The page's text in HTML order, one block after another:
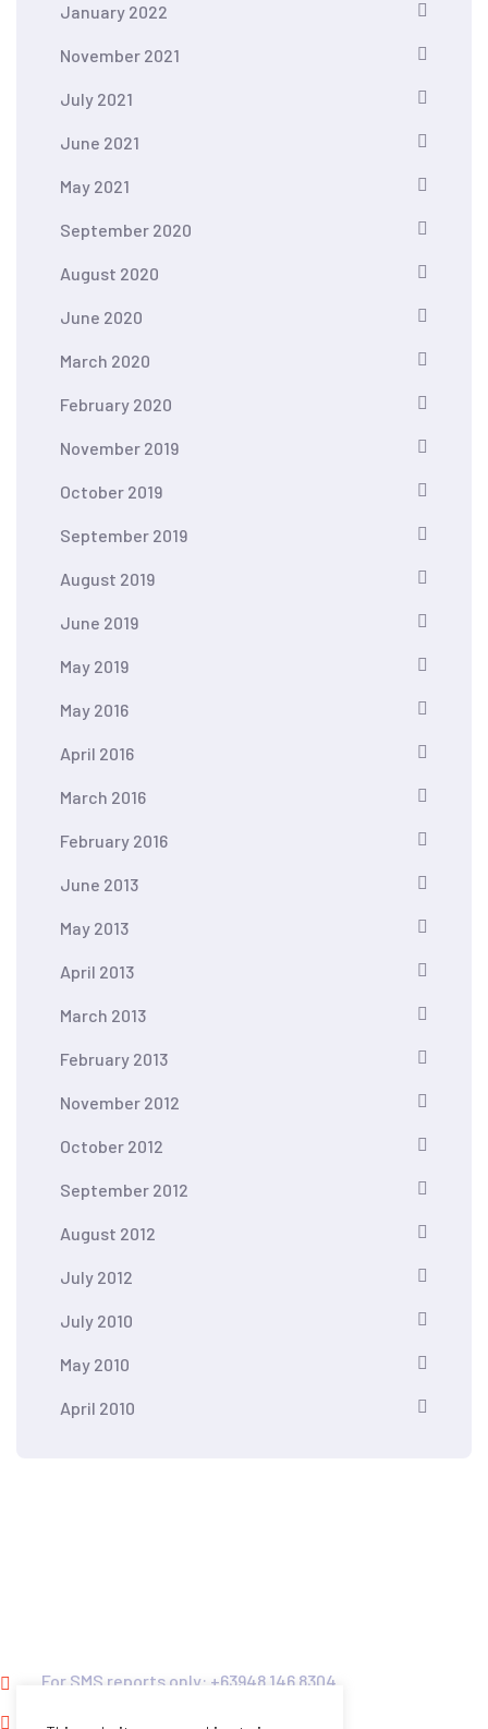
January 2022
November 2021
July 2021
June 2021
May 2021
September 2020
August 2020
June 2020
March 2020
February 2020
November 2019
October 2019
September 2019
August 2019
June 2019
May 2019
May 2016
April 2016
March 2016
February 2016
June 2013
May 2013
April 2013
March 2013
February 2013
November 2012
October 2012
September 2012
August 2012
July 2012
July 2010
May 2010
April 2010
For SMS reports only: +63948 146 8304